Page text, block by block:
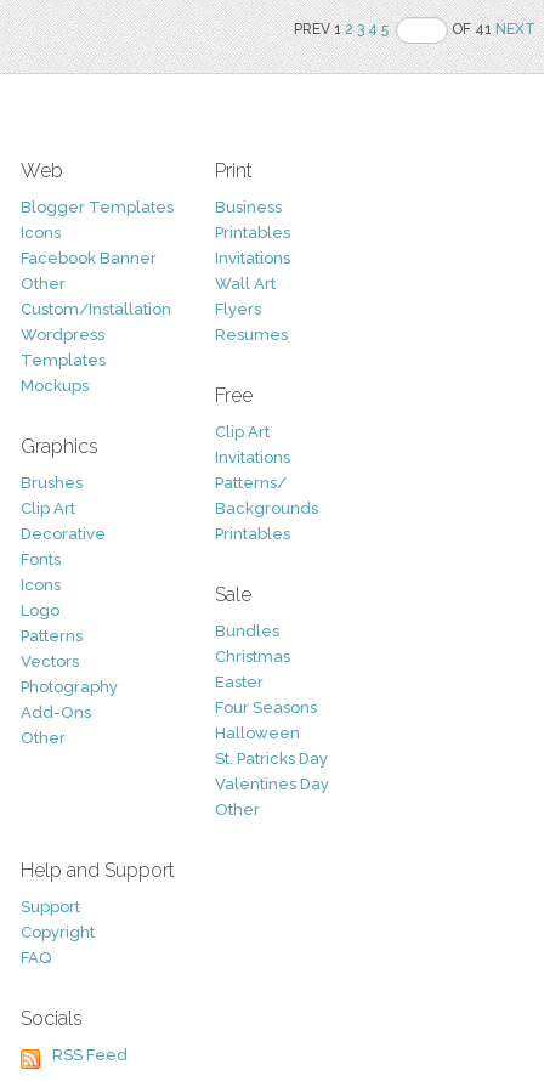
PREV 12 3 4 5 OF 41NEXT
Web
Blogger Templates
Icons
Facebook Banner
Other
Custom/Installation
Wordpress
Templates
Mockups
Graphics
Brushes
Clip Art
Decorative
Fonts
Icons
Logo
Patterns
Vectors
Photography
Add-Ons
Other
Print
Business
Printables
Invitations
Wall Art
Flyers
Resumes
Free
Clip Art
Invitations
Patterns/
Backgrounds
Printables
Sale
Bundles
Christmas
Easter
Four Seasons
Halloween
St. Patricks Day
Valentines Day
Other
Help and Support
Support
Copyright
FAQ
Socials
RSS Feed